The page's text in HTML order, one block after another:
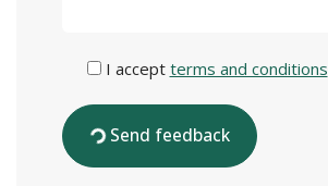
I accept terms and conditions
Send feedback